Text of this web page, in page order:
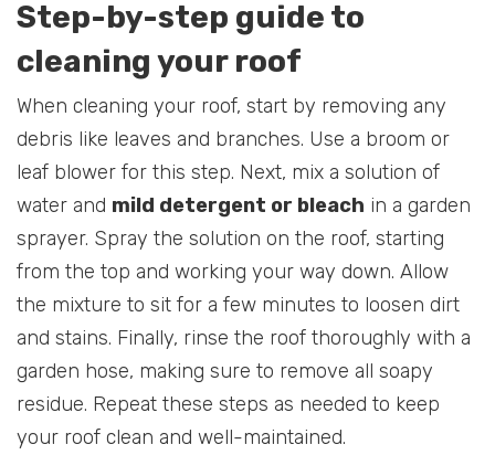
Step-by-step guide to
cleaning your roof
When cleaning your roof, start by removing any
debris like leaves and branches. Use a broom or
leaf blower for this step. Next, mix a solution of
water and mild detergent or bleach in a garden
sprayer. Spray the solution on the roof, starting
from the top and working your way down. Allow
the mixture to sit for a few minutes to loosen dirt
and stains. Finally, rinse the roof thoroughly with a
garden hose, making sure to remove all soapy
residue. Repeat these steps as needed to keep
your roof clean and well-maintained.